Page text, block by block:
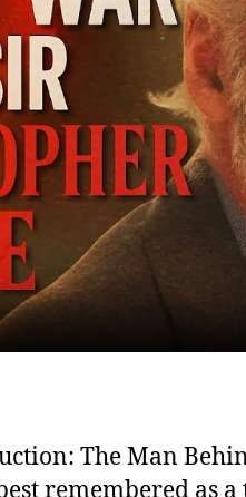
The Man
remembered as